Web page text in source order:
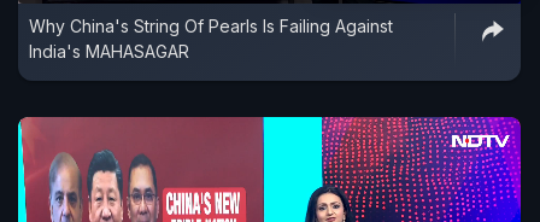
Why China's String Of Pearls Is Failing Against
India's MAHASAGAR